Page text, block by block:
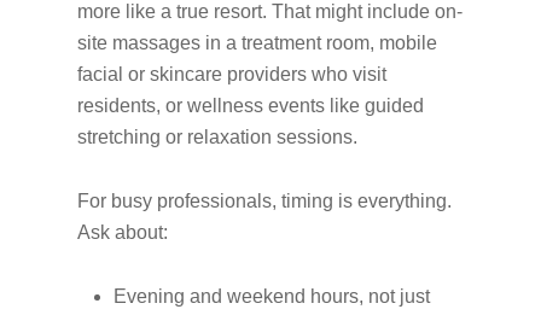
more like a true resort. That might include on-
site massages in a treatment room, mobile
facial or skincare providers who visit
residents, or wellness events like guided
stretching or relaxation sessions.
For busy professionals, timing is everything.
Ask about:
Evening and weekend hours, not just